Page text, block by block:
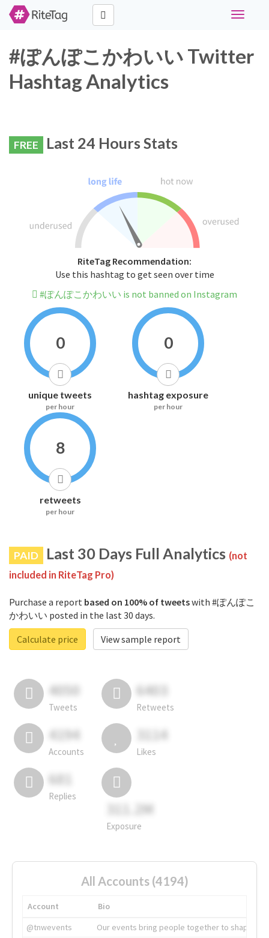
Toggle
#ぽんぽこかわいい Twitter
Hashtag Analytics
FREE Last 24 Hours Stats
RiteTag Recommendation:
Use this hashtag to get seen over time
#ぽんぽこかわいい is not banned on Instagram
0
unique tweets
per hour
0
hashtag exposure
per hour
8
retweets
per hour
PAID Last 30 Days Full Analytics (not
included in RiteTag Pro)
Purchase a report based on 100% of tweetswith #ぽんぽこ
かわいい posted in the last 30 days.
Calculate price
View sample report
4050
Tweets
6403
Retweets
4194
Accounts
3114
Likes
681
Replies
311.2M
Exposure
All Accounts (4194)
Account
Bio
@tnwevents
Our events bring people together to shape the